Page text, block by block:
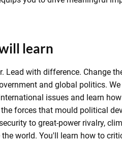
learn
Lead with difference. Change
and global politics.
issues and learn
forces that mould political
to great-power rivalry,
world. You'll learn how to